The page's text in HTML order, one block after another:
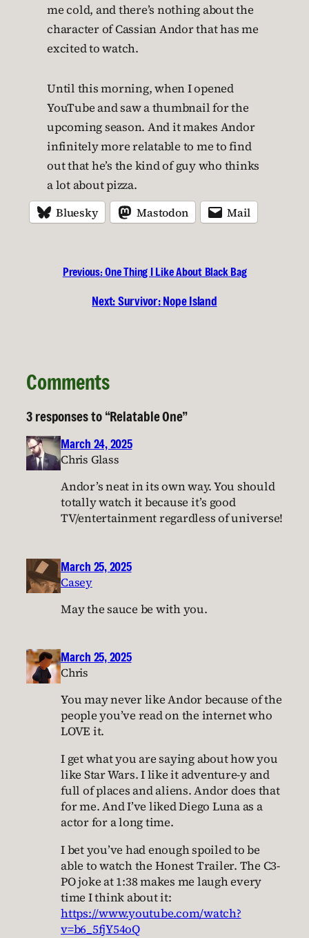
me cold, and there’s nothing about the
character of Cassian Andor that has me
excited to watch.
Until this morning, when I opened
YouTube and saw a thumbnail for the
upcoming season. And it makes Andor
infinitely more relatable to me to find
out that he’s the kind of guy who thinks
a lot about pizza.
Bluesky Mastodon Mail
Previous:One Thing I Like About Black Bag
Next:Survivor: Nope Island
Comments
3 responses to “Relatable One”
March 24, 2025
Chris Glass
Andor’s neat in its own way. You should
totally watch it because it’s good
TV/entertainment regardless of universe!
March 25, 2025
Casey
May the sauce be with you.
March 25, 2025
Chris
You may never like Andor because of the
people you’ve read on the internet who
LOVE it.
I get what you are saying about how you
like Star Wars. I like it adventure-y and
full of places and aliens. Andor does that
for me. And I’ve liked Diego Luna as a
actor for a long time.
I bet you’ve had enough spoiled to be
able to watch the Honest Trailer. The C3-
PO joke at 1:38 makes me laugh every
time I think about it:
https://www.youtube.com/watch?
v=b6_5fjY54oQ